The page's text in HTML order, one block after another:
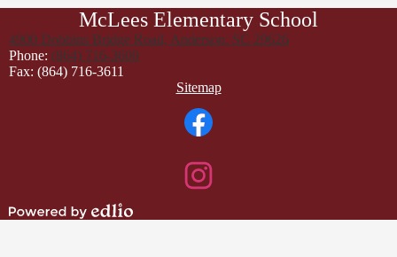
McLees Elementary School
4900 Dobbins Bridge Road, Anderson, SC 29626
Phone: (864) 716-3600
Fax: (864) 716-3611
Sitemap